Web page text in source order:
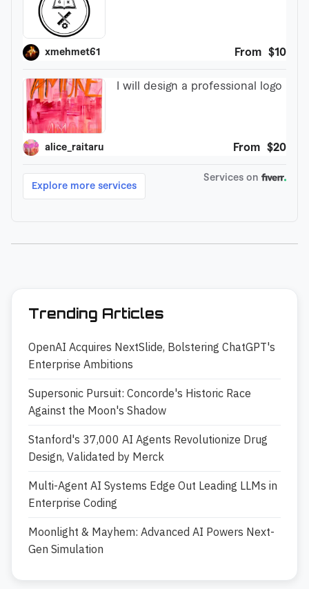
Trending Articles
OpenAI Acquires NextSlide, Bolstering ChatGPT's
Enterprise Ambitions
Supersonic Pursuit: Concorde's Historic Race
Against the Moon's Shadow
Stanford's 37,000 AI Agents Revolutionize Drug
Design, Validated by Merck
Multi-Agent AI Systems Edge Out Leading LLMs in
Enterprise Coding
Moonlight & Mayhem: Advanced AI Powers Next-
Gen Simulation